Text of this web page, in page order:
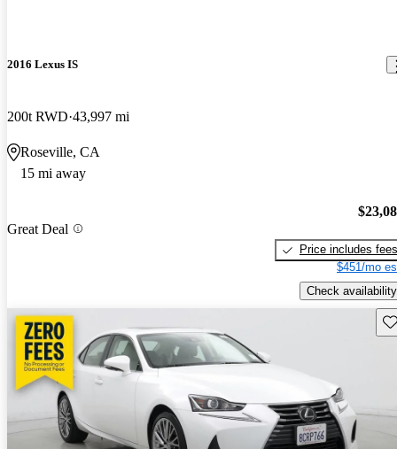
2016 Lexus IS
200t RWD 43,997 mi
Roseville, CA
15 mi away
Great Deal
Price includes fees
$451/mo
Check availability